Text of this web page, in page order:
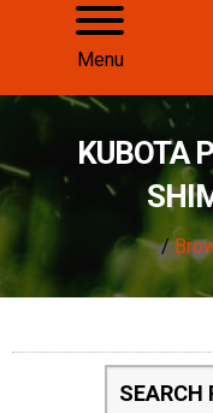
Menu
KUBOTA
/